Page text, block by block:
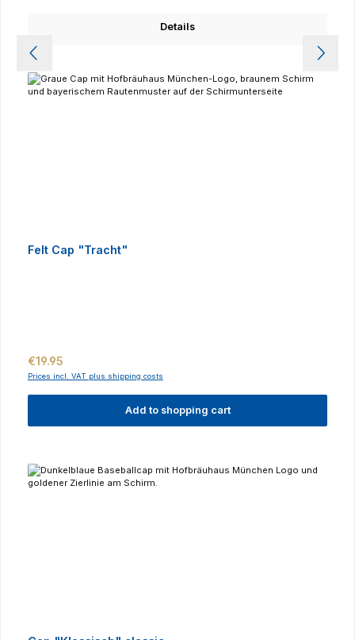
Details
Felt Cap "Tracht"
Regular price:
€19.95
Prices incl. VAT plus shipping costs
Add to shopping cart